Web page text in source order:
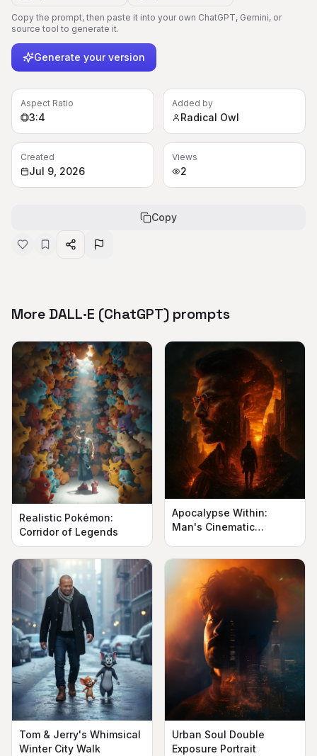
Copy the prompt, then paste it into your own ChatGPT, Gemini, or
source tool to generate it.
Generate your version
Aspect Ratio
3:4
Added by
Radical Owl
Created
Jul 9, 2026
Views
2
Copy
More DALL·E (ChatGPT) prompts
Realistic Pokémon:
Corridor of Legends
Apocalypse Within:
Man's Cinematic
Tom & Jerry's Whimsical
Winter City Walk
Urban Soul Double
Exposure Portrait